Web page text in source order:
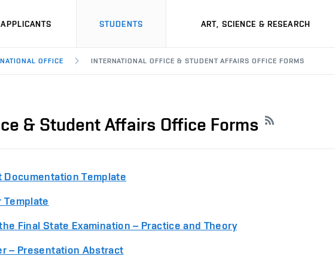
APPLICANTS STUDENTS ART, SCIENCE & RESEARCH
OFFICE INTERNATIONAL OFFICE & STUDENT AFFAIRS OFFICE FORMS
& Student Affairs Office Forms
Documentation Template
Template
Final State Examination – Practice and Theory
– Presentation Abstract